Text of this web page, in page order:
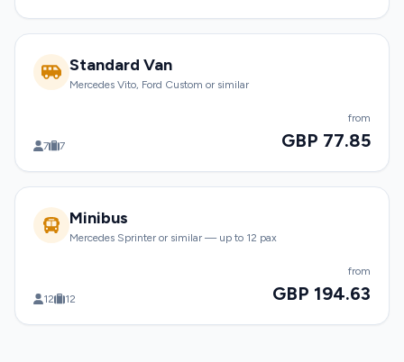
Standard Van
Mercedes Vito, Ford Custom or similar
7 7
from
GBP 77.85
Minibus
Mercedes Sprinter or similar — up to 12 pax
12 12
from
GBP 194.63